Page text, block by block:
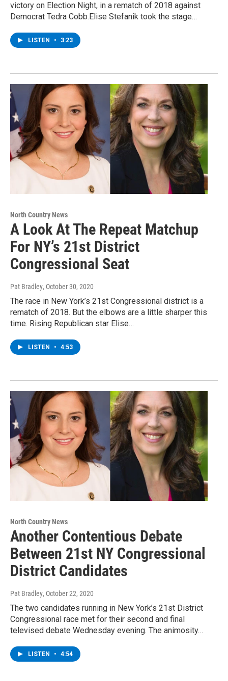
victory on Election Night, in a rematch of 2018 against
Democrat Tedra Cobb.Elise Stefanik took the stage…
LISTEN • 3:23
North Country News
A Look At The Repeat Matchup
For NY’s 21st District
Congressional Seat
Pat Bradley, October 30, 2020
The race in New York’s 21st Congressional district is a
rematch of 2018. But the elbows are a little sharper this
time. Rising Republican star Elise…
LISTEN • 4:53
North Country News
Another Contentious Debate
Between 21st NY Congressional
District Candidates
Pat Bradley, October 22, 2020
The two candidates running in New York’s 21st District
Congressional race met for their second and final
televised debate Wednesday evening. The animosity…
LISTEN • 4:54